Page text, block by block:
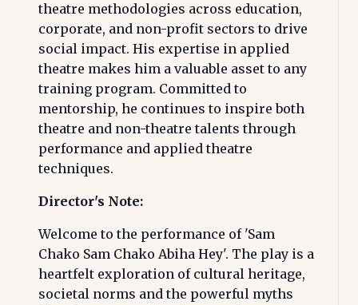
theatre methodologies across education,
corporate, and non-profit sectors to drive
social impact. His expertise in applied
theatre makes him a valuable asset to any
training program. Committed to
mentorship, he continues to inspire both
theatre and non-theatre talents through
performance and applied theatre
techniques.
Director's Note:
Welcome to the performance of 'Sam
Chako Sam Chako Abiha Hey'. The play is a
heartfelt exploration of cultural heritage,
societal norms and the powerful myths